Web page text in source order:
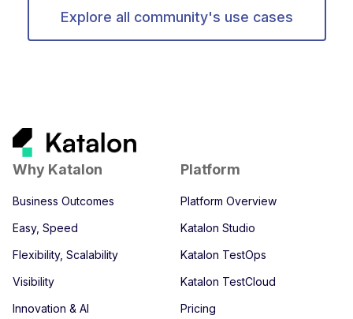
Explore all community's use cases
Why Katalon
Business Outcomes
Easy, Speed
Flexibility, Scalability
Visibility
Innovation & AI
Platform
Platform Overview
Katalon Studio
Katalon TestOps
Katalon TestCloud
Pricing